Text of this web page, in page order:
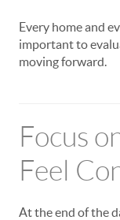
Every home and
important to
moving forward.
Focus
Feel
At the end of the